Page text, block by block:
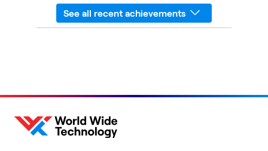
See all recent achievements